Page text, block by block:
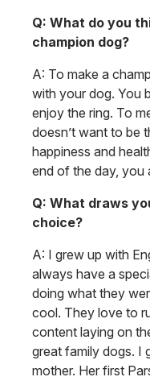
Q: What do you
champion dog?
A: To make a
with your dog. You
enjoy the ring. To
doesn’t want to be
happiness and
end of the day, you
Q: What draws
choice?
A: I grew up with
always have a
doing what they
cool. They love to
content laying on
great family dogs. I
mother. Her first